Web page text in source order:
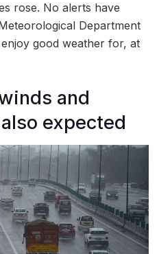
rose. No alerts have
Department
good weather for, at
and
expected